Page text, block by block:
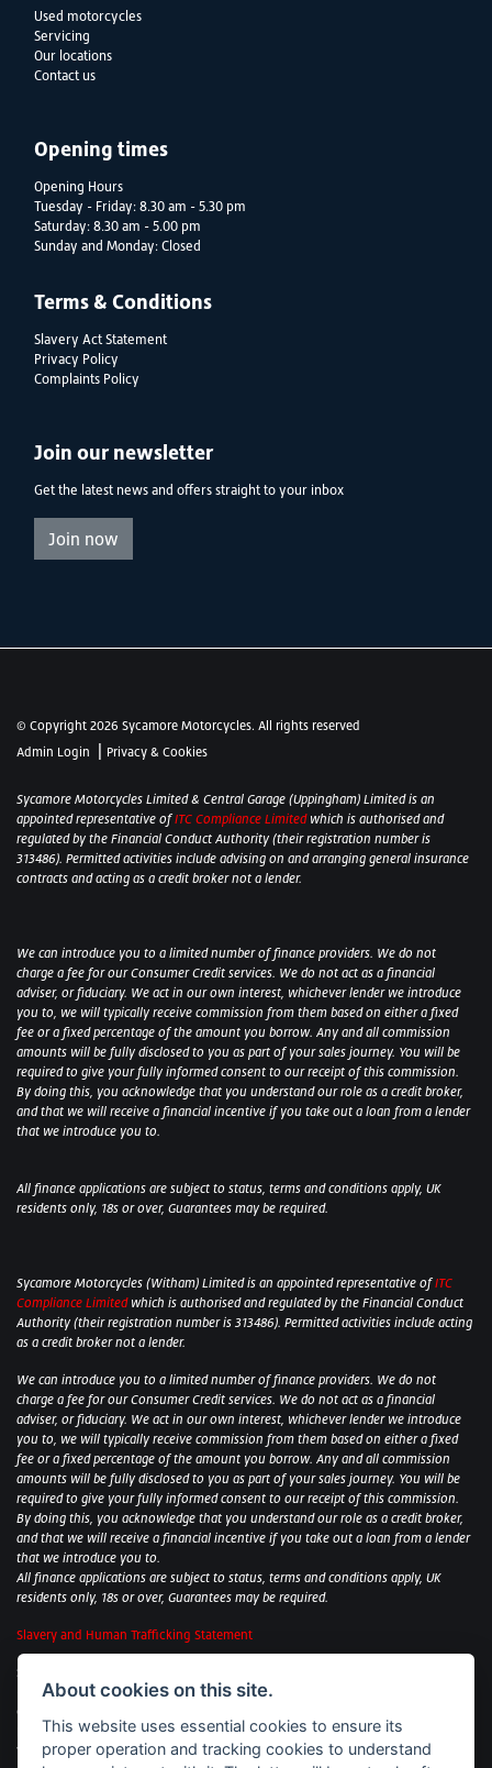
Used motorcycles
Servicing
Our locations
Contact us
Opening times
Opening Hours
Tuesday - Friday: 8.30 am - 5.30 pm
Saturday: 8.30 am - 5.00 pm
Sunday and Monday: Closed
Terms & Conditions
Slavery Act Statement
Privacy Policy
Complaints Policy
Join our newsletter
Get the latest news and offers straight to your inbox
Join now
© Copyright 2026 Sycamore Motorcycles. All rights reserved
Admin Login
| Privacy & Cookies
Sycamore Motorcycles Limited & Central Garage (Uppingham) Limited is an
appointed representative ofITC Compliance Limited which is authorised and
regulated by the Financial Conduct Authority (their registration number is
313486). Permitted activities include advising on and arranging general insurance
contracts and acting as a credit broker not a lender.
We can introduce you to a limited number of finance providers. We do not
charge a fee for our Consumer Credit services. We do not act as a financial
adviser, or fiduciary. We act in our own interest, whichever lender we introduce
you to, we will typically receive commission from them based on either a fixed
fee or a fixed percentage of the amount you borrow. Any and all commission
amounts will be fully disclosed to you as part of your sales journey. You will be
required to give your fully informed consent to our receipt of this commission.
By doing this, you acknowledge that you understand our role as a credit broker,
and that we will receive a financial incentive if you take out a loan from a lender
that we introduce you to.
All finance applications are subject to status, terms and conditions apply, UK
residents only, 18s or over, Guarantees may be required.
Sycamore Motorcycles (Witham) Limited is an appointed representative ofITC
Compliance Limited which is authorised and regulated by the Financial Conduct
Authority (their registration number is 313486). Permitted activities include acting
as a credit broker not a lender.
We can introduce you to a limited number of finance providers. We do not
charge a fee for our Consumer Credit services. We do not act as a financial
adviser, or fiduciary. We act in our own interest, whichever lender we introduce
you to, we will typically receive commission from them based on either a fixed
fee or a fixed percentage of the amount you borrow. Any and all commission
amounts will be fully disclosed to you as part of your sales journey. You will be
required to give your fully informed consent to our receipt of this commission.
By doing this, you acknowledge that you understand our role as a credit broker,
and that we will receive a financial incentive if you take out a loan from a lender
that we introduce you to.
All finance applications are subject to status, terms and conditions apply, UK
residents only, 18s or over, Guarantees may be required.
Slavery and Human Trafficking Statement
Sycamore Motorcycles Ltd: Peterborough BMW Motorrad/Royal Enfield/Yamaha
- VAT Reg. No: 322 0559 36
Central Garage (Uppingham) Ltd: Uppingham Harley/Wolverhampton
Harley/Yamaha - VAT Reg. No: 344 2421 84
Witham BMW Motorrad - VAT Reg. No: 417 061 717
About cookies on this site.
This website uses essential cookies to ensure its
proper operation and tracking cookies to understand